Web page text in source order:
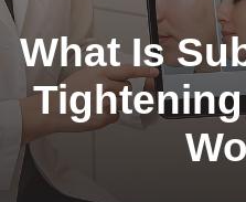
What Is